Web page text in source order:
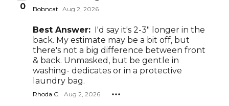
0 Bobncat Aug 2, 2026
Best Answer: I'd say it's 2-3" longer in the
back. My estimate may be a bit off, but
there's not a big difference between front
& back. Unmasked, but be gentle in
washing- dedicates or in a protective
laundry bag.
Rhoda C. Aug 2, 2026